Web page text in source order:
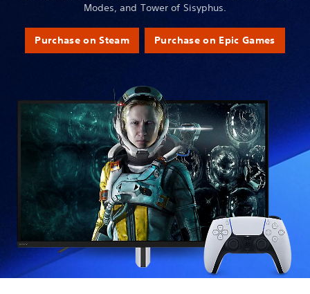
Modes, and Tower of Sisyphus.
Purchase on Steam Purchase on Epic Games